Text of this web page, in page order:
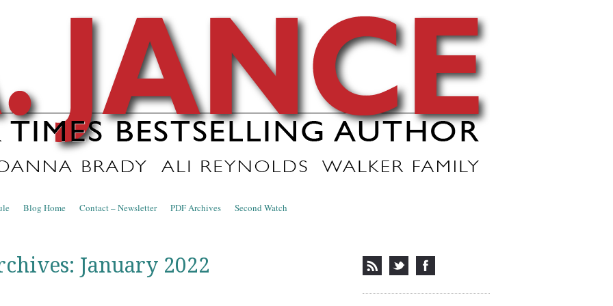
Blog
Blog Home Contact – Newsletter PDF Archives Second Watch
January 2022